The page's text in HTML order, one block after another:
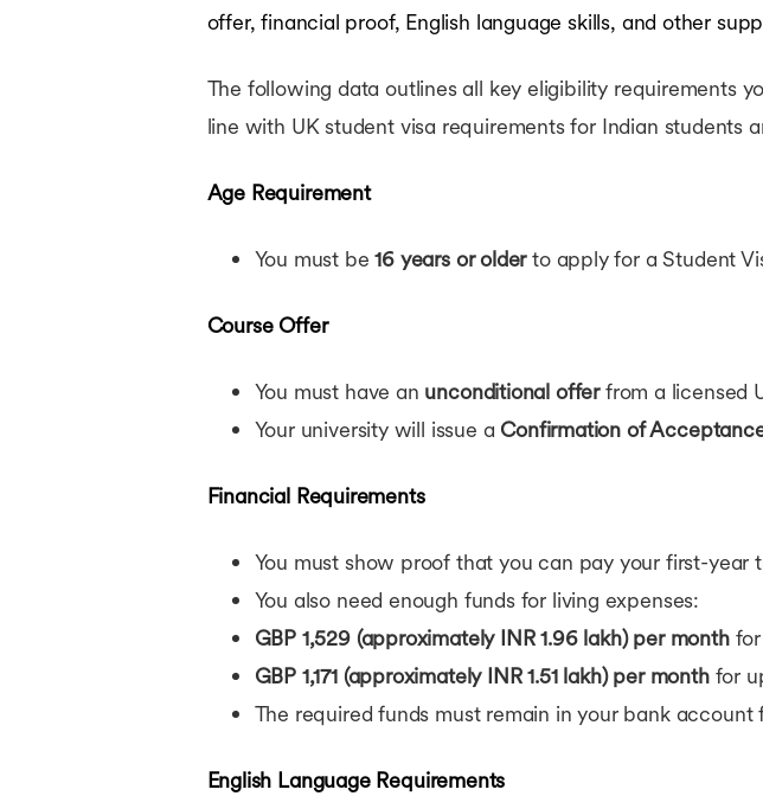
offer, financial proof, English language skills, and other
The following data outlines all key eligibility requirements
line with UK student visa requirements for Indian students
Age Requirement
You must be16 years or olderto apply for a Student
Course Offer
You must have an unconditional offerfrom a licensed
Your university will issue a Confirmation of
Financial Requirements
You must show proof that you can pay your first-year
You also need enough funds for living expenses:
GBP 1,529 (approximately INR 1.96 lakh) per monthfor
GBP 1,171 (approximately INR 1.51 lakh) per monthfor
The required funds must remain in your bank account
English Language Requirements